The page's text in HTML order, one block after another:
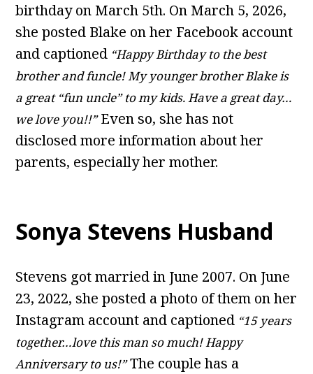
birthday on March 5th. On March 5, 2026,
she posted Blake on her Facebook account
and captioned “Happy Birthday to the best
brother and funcle! My younger brother Blake is
a great “fun uncle” to my kids. Have a great day…
we love you!!”Even so, she has not
disclosed more information about her
parents, especially her mother.
Sonya Stevens Husband
Stevens got married in June 2007. On June
23, 2022, she posted a photo of them on her
Instagram account and captioned “15 years
together…love this man so much! Happy
Anniversary to us!”The couple has a